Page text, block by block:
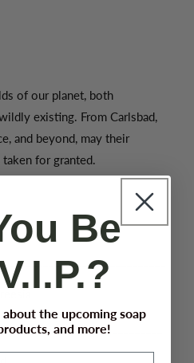
of our planet, both
existing. From Carlsbad,
and beyond, may their
for granted.
Be
the upcoming soap
and more!